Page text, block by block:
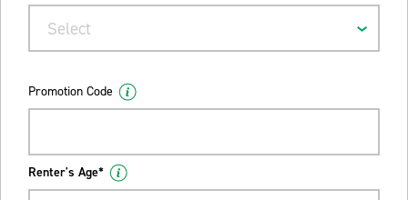
Select
Promotion Code
Renter's Age*